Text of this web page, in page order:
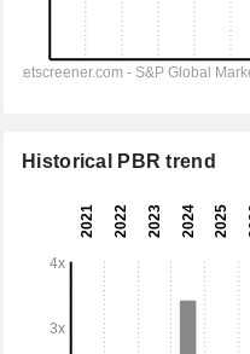
-263.6 -223.4
-283.6 -221.6
78,279
-
Historical PBR trend